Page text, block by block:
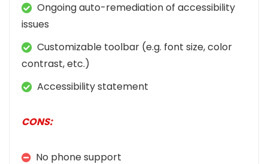
Ongoing auto-remediation of accessibility
issues
Customizable toolbar (e.g. font size, color
contrast, etc.)
Accessibility statement
CONS:
No phone support